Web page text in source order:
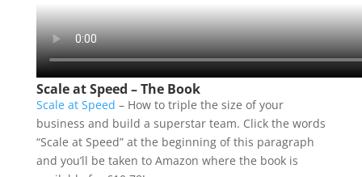
Scale at Speed – The Book
Scale at Speed – How to triple the size of your
business and build a superstar team. Click the words
“Scale at Speed” at the beginning of this paragraph
and you’ll be taken to Amazon where the book is